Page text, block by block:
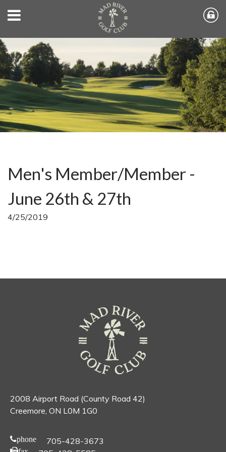
Men's Member/Member -
June 26th & 27th
4/25/2019
2008 Airport Road (County Road 42)
Creemore, ON L0M 1G0
phone 705-428-3673